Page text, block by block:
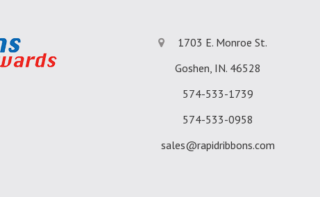
1703 E. Monroe St.
Goshen, IN. 46528
574-533-1739
574-533-0958
sales@rapidribbons.com